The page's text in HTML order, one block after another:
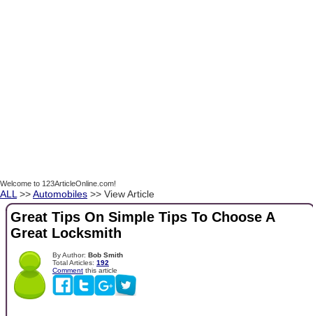
Welcome to 123ArticleOnline.com!
ALL >>Automobiles >> View Article
Great Tips On Simple Tips To Choose A
Great Locksmith
By Author: Bob Smith
Total Articles: 192
Comment this article